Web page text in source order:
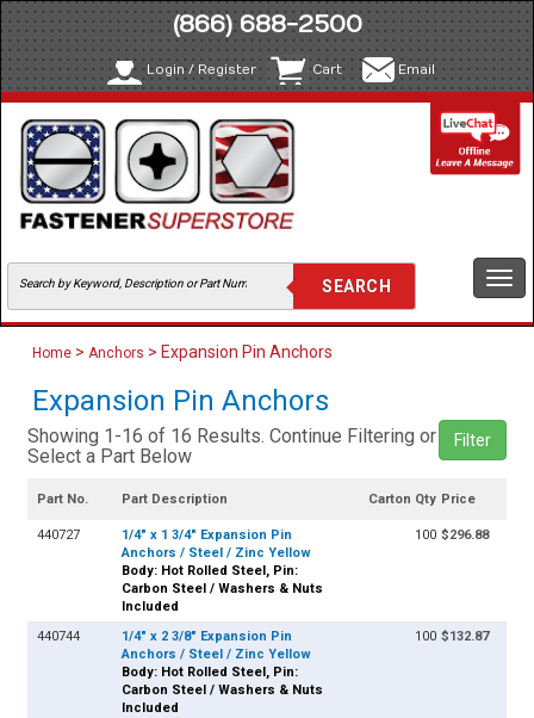
(866) 688-2500
Login / Register Cart Email
Home > Anchors > Expansion Pin Anchors
Expansion Pin Anchors
Showing 1-16 of 16 Results. Continue Filtering or
Select a Part Below
Filter
Part No. Part Description Carton Qty Price
440727
1/4" x 1 3/4" Expansion Pin
Anchors / Steel / Zinc Yellow
Body: Hot Rolled Steel, Pin:
Carbon Steel / Washers & Nuts
Included
100 $296.88
440744
1/4" x 2 3/8" Expansion Pin
Anchors / Steel / Zinc Yellow
Body: Hot Rolled Steel, Pin:
Carbon Steel / Washers & Nuts
Included
100 $132.87